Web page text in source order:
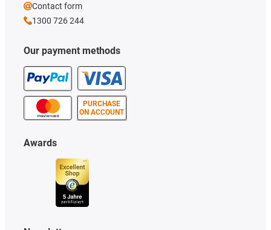
Our payment methods
PURCHASE
ON ACCOUNT
Awards
Contact form
1300 726 244